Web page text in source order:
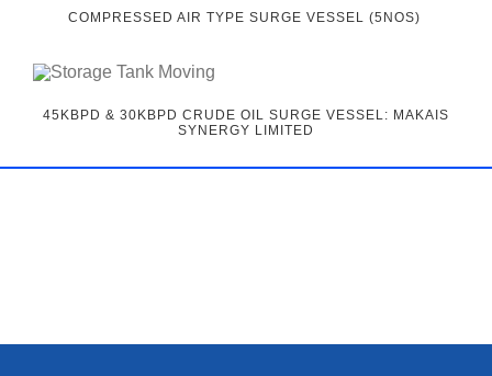
COMPRESSED AIR TYPE SURGE VESSEL (5NOS)
45KBPD & 30KBPD CRUDE OIL SURGE VESSEL: MAKAIS
SYNERGY LIMITED